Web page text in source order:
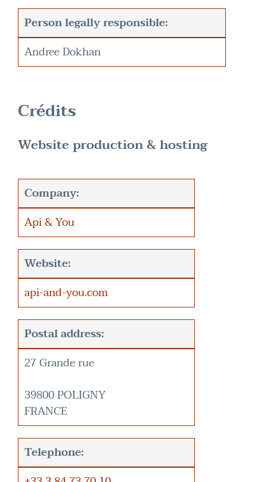
Person legally responsible:
Andree Dokhan
Crédits
Website production & hosting
Company:
Api & You
Website:
api-and-you.com
Postal address:
27 Grande rue
39800 POLIGNY
FRANCE
Telephone: